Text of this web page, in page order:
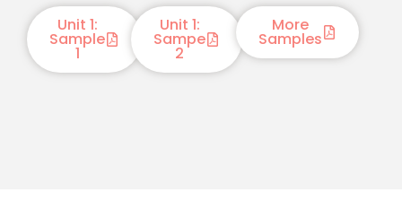
Unit 1:
Sample
1
Unit 1:
Sampe
2
More
Samples